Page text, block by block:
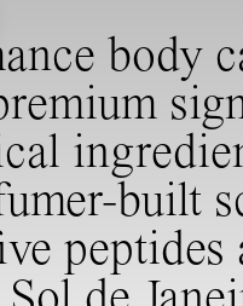
body
built
peptides